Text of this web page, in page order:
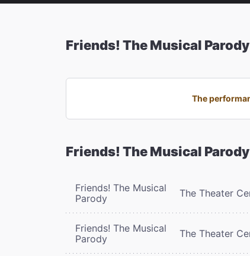
Friends! The Musical Parody
The
Friends! The Musical Parody
Friends! The Musical
Parody
The Theater
Friends! The Musical
Parody
The Theater